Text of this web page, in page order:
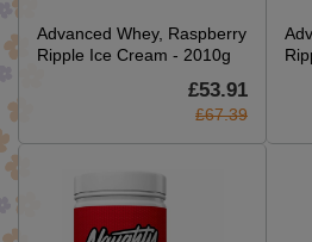
Advanced Whey, Raspberry
Ripple Ice Cream - 2010g
£53.91
£67.39